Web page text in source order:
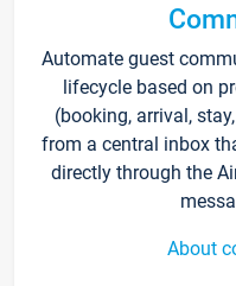
Automate guest
lifecycle based on
(booking, arrival,
from a central inbox
directly through the
About